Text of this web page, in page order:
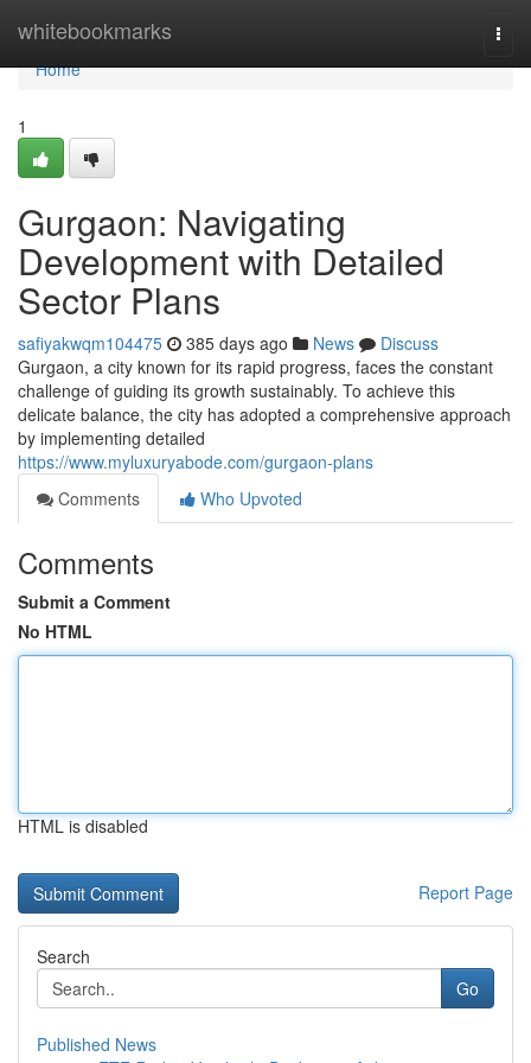
whitebookmarks
Home
Home
1
Gurgaon: Navigating
Development with Detailed
Sector Plans
safiyakwqm104475 385 days ago News
Discuss
Gurgaon, a city known for its rapid progress, faces the constant
challenge of guiding its growth sustainably. To achieve this
delicate balance, the city has adopted a comprehensive approach
by implementing detailed
https://www.myluxuryabode.com/gurgaon-plans
Comments
Who Upvoted
Comments
Submit a Comment
No HTML
HTML is disabled
Report Page
Search
Go
Published News